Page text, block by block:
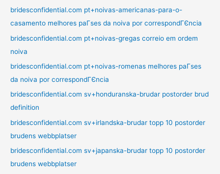
bridesconfidential.com pt+noivas-americanas-para-o-
casamento melhores paГ­ses da noiva por correspondГЄncia
bridesconfidential.com pt+noivas-gregas correio em ordem
noiva
bridesconfidential.com pt+noivas-romenas melhores paГ­ses
da noiva por correspondГЄncia
bridesconfidential.com sv+honduranska-brudar postorder brud
definition
bridesconfidential.com sv+irlandska-brudar topp 10 postorder
brudens webbplatser
bridesconfidential.com sv+japanska-brudar topp 10 postorder
brudens webbplatser